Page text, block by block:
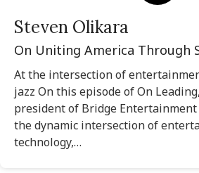
Steven Olikara
On Uniting America Through
At the intersection of
jazz On this episode of On
president of Bridge Entertainment
the dynamic intersection of
technology,…